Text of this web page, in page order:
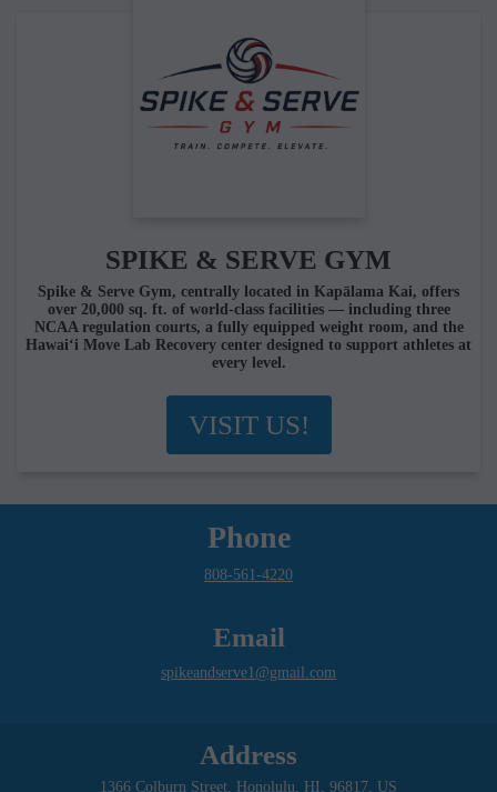
SPIKE & SERVE GYM
Spike & Serve Gym, centrally located in Kapālama Kai, offers
over 20,000 sq. ft. of world-class facilities — including three
NCAA regulation courts, a fully equipped weight room, and the
Hawai‘i Move Lab Recovery center designed to support athletes at
every level.
VISIT US!
Phone
808-561-4220
Email
spikeandserve1@gmail.com
Address
1366 Colburn Street, Honolulu, HI, 96817, US